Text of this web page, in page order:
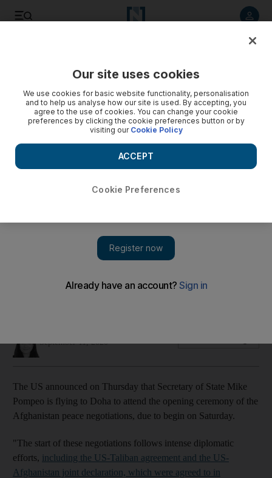
Washington hopes agreement in Doha between factions will
September 11, 2020
The US announced on Thursday that Secretary of State Mike
Pompeo is flying to Doha to attend the opening ceremony of the
Afghanistan peace negotiations, due to begin on Saturday.
"The start of these negotiations follows intense diplomatic
efforts, including the US-Taliban agreement and the US-
Afghanistan joint declaration, which were agreed to in
Our site uses cookies
We use cookies for basic website functionality, personalisation
and to help us analyse how our site is used. By accepting, you
agree to the use of cookies. You can change your cookie
preferences by clicking the cookie preferences button or by
visiting our Cookie Policy
Cookie Preferences
ACCEPT